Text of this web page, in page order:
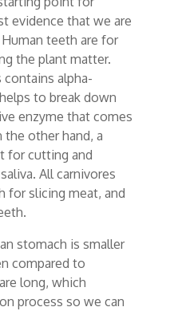
evidence that we are
teeth are for
the plant matter.
contains alpha-
to break down
enzyme that comes
other hand, a
for cutting and
All carnivores
for slicing meat, and
stomach is smaller
compared to
long, which
process so we can